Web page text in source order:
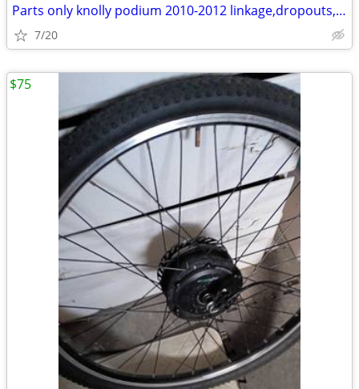
Parts only knolly podium 2010-2012 linkage,dropouts,axle
7/20
$75